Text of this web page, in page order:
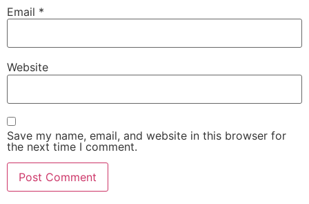
Email *
Website
Save my name, email, and website in this browser for
the next time I comment.